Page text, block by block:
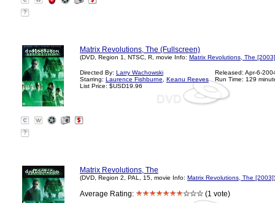
?
Matrix Revolutions, The (Fullscreen)
(DVD, Region 1, NTSC, R, movie Info: Matrix Revolutions, The [2003]
Directed By: Larry Wachowski
Starring: Laurence Fishburne
Keanu Reeves
List Price: $USD19.96
Released: Apr-6-
Run Time: 129
?
Matrix Revolutions, The
(DVD, Region 2, PAL, 15, movie Info: Matrix Revolutions, The [2003])
Average Rating: (1 vote)